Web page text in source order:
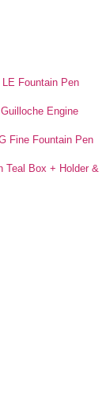
Fountain Pen
Engine
Fine Fountain Pen
Teal Box + Holder &